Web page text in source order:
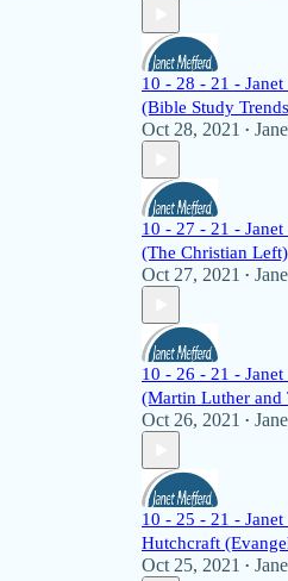
10 - 28 - 21 -
(Bible Study
Oct 28, 2021 •
10 - 27 - 21 -
(The Christian Left)
Oct 27, 2021 •
10 - 26 - 21 -
(Martin Luther and
Oct 26, 2021 •
10 - 25 - 21 -
Hutchcraft
Oct 25, 2021 •